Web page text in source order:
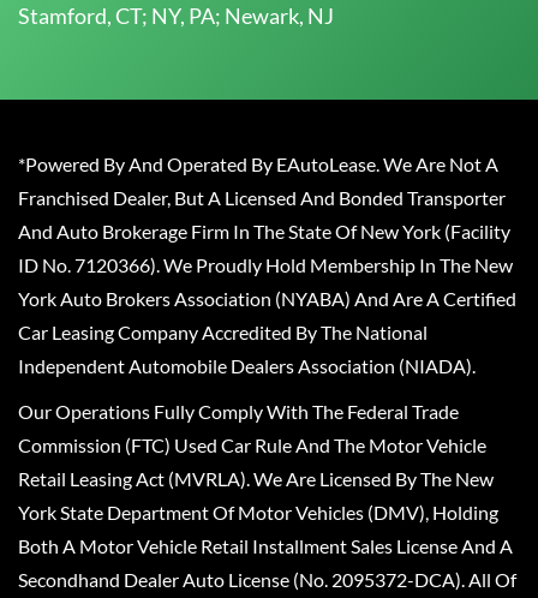
Stamford, CT; NY, PA; Newark, NJ
*Powered By And Operated By EAutoLease. We Are Not A
Franchised Dealer, But A Licensed And Bonded Transporter
And Auto Brokerage Firm In The State Of New York (Facility
ID No. 7120366). We Proudly Hold Membership In The New
York Auto Brokers Association (NYABA) And Are A Certified
Car Leasing Company Accredited By The National
Independent Automobile Dealers Association (NIADA).
Our Operations Fully Comply With The Federal Trade
Commission (FTC) Used Car Rule And The Motor Vehicle
Retail Leasing Act (MVRLA). We Are Licensed By The New
York State Department Of Motor Vehicles (DMV), Holding
Both A Motor Vehicle Retail Installment Sales License And A
Secondhand Dealer Auto License (No. 2095372-DCA). All Of